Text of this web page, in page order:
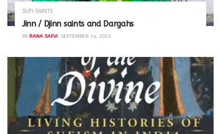
SUFI SAINTS
Jinn / Djinn saints and Dargahs
BY RANA SAFVI SEPTEMBER 24, 2023